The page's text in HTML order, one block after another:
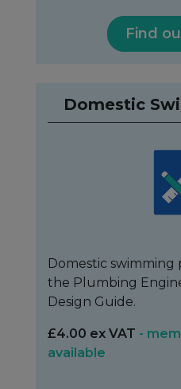
Find
Domestic
Domestic
the Plumbing
Design Guide.
£4.00 ex VAT -
available